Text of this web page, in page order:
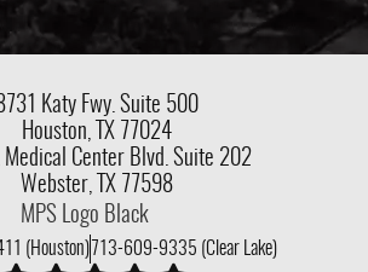
Katy Fwy. Suite 500
Houston, TX 77024
Medical Center Blvd. Suite 202
Webster, TX 77598
(Houston) 713-609-9335 (Clear Lake)